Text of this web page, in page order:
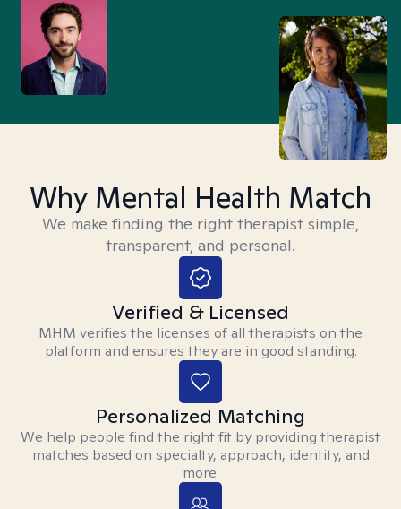
Why Mental Health Match
We make finding the right therapist simple,
transparent, and personal.
Verified & Licensed
MHM verifies the licenses of all therapists on the
platform and ensures they are in good standing.
Personalized Matching
We help people find the right fit by providing therapist
matches based on specialty, approach, identity, and
more.